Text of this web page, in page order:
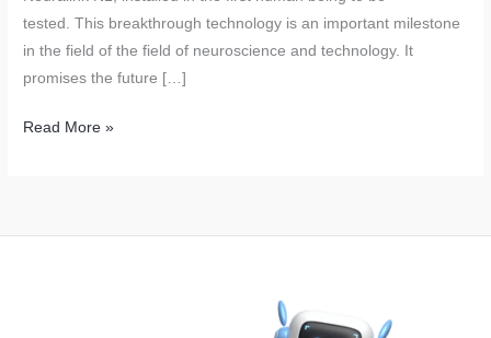
tested. This breakthrough technology is an important milestone
in the field of the field of neuroscience and technology. It
promises the future […]
Neuralink’s
Musk’s
Read More »